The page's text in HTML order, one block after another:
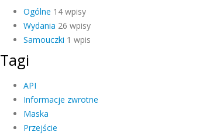
Ogólne 14 wpisy
Wydania 26 wpisy
Samouczki 1 wpis
Tagi
API
Informacje zwrotne
Maska
Przejście